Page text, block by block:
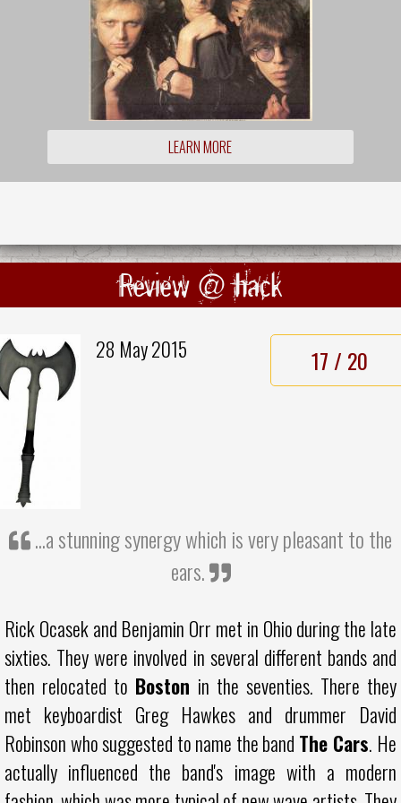
LEARN MORE
Review @ hack
28 May 2015 17 / 20
...a stunning synergy which is very pleasant to the
ears.
Rick Ocasek and Benjamin Orr met in Ohio during the late
sixties. They were involved in several different bands and
then relocated to Boston in the seventies. There they
met keyboardist Greg Hawkes and drummer David
Robinson who suggested to name the band The Cars. He
actually influenced the band's image with a modern